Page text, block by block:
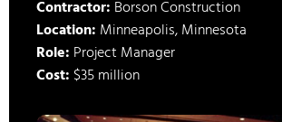
Contractor: Borson Construction
Location: Minneapolis, Minnesota
Role: Project Manager
Cost: $35 million